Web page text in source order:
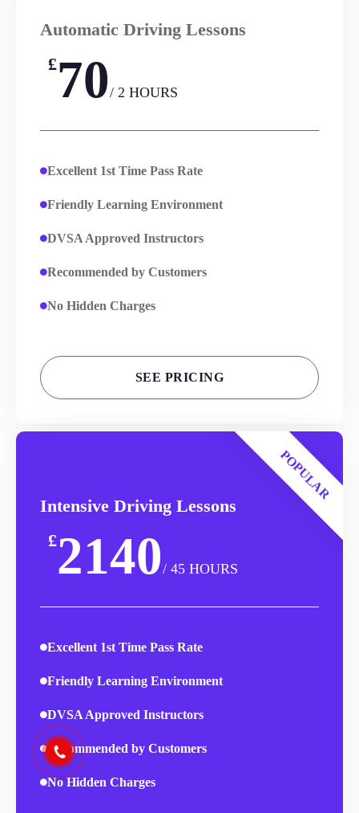
Automatic Driving Lessons
£70/ 2 HOURS
Excellent 1st Time Pass Rate
Friendly Learning Environment
DVSA Approved Instructors
Recommended by Customers
No Hidden Charges
SEE PRICING
POPULAR
Intensive Driving Lessons
£2140/ 45 HOURS
Excellent 1st Time Pass Rate
Friendly Learning Environment
DVSA Approved Instructors
Recommended by Customers
No Hidden Charges